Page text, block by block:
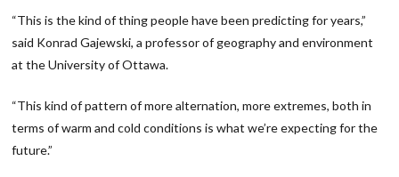
“This is the kind of thing people have been predicting for years,”
said Konrad Gajewski, a professor of geography and environment
at the University of Ottawa.
“This kind of pattern of more alternation, more extremes, both in
terms of warm and cold conditions is what we’re expecting for the
future.”